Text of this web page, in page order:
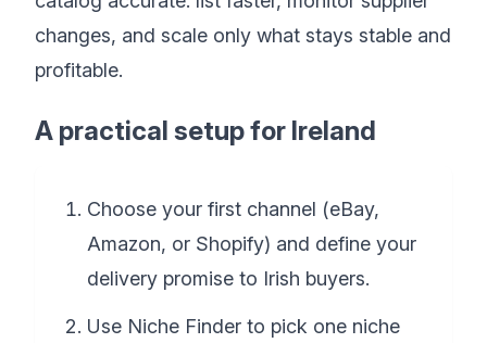
changes, and scale only what stays stable and
profitable.
A practical setup for Ireland
Choose your first channel (eBay,
Amazon, or Shopify) and define your
delivery promise to Irish buyers.
Use Niche Finder to pick one niche